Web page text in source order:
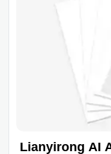
Lianyirong AI